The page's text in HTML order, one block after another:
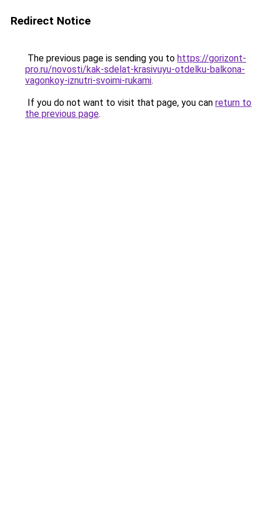
Redirect Notice
The previous page is sending you to https://gorizont-
pro.ru/novosti/kak-sdelat-krasivuyu-otdelku-balkona-
vagonkoy-iznutri-svoimi-rukami.
If you do not want to visit that page, you can return to
the previous page.